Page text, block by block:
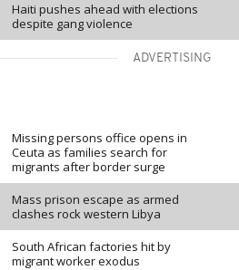
Haiti pushes ahead with elections
despite gang violence
ADVERTISING
Missing persons office opens in
Ceuta as families search for
migrants after border surge
Mass prison escape as armed
clashes rock western Libya
South African factories hit by
migrant worker exodus